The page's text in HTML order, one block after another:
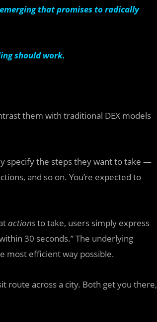
that promises to radically
should work.
them with traditional DEX models
specify the steps they want to take —
and so on. You’re expected to
actionsto take, users simply express
30 seconds.” The underlying
most efficient way possible.
route across a city. Both get you there,